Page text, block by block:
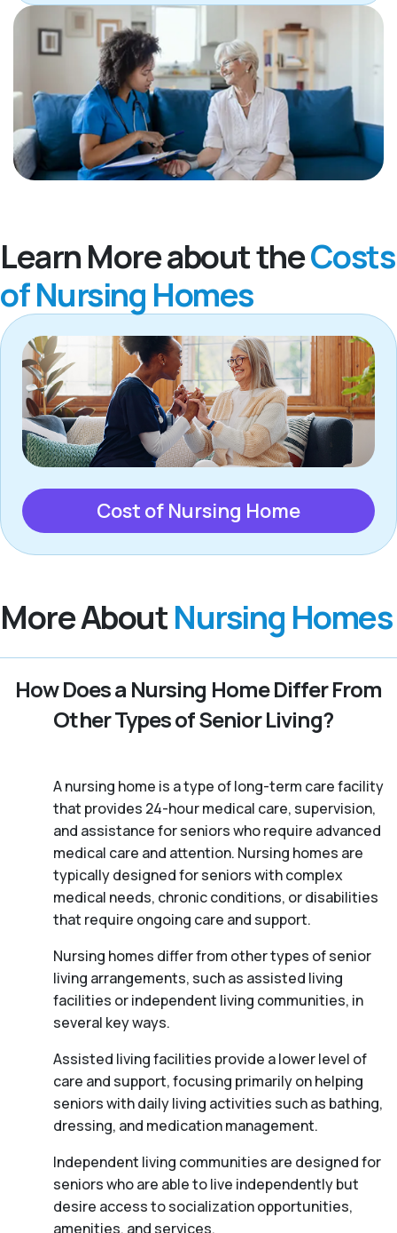
Learn More about theCosts
of Nursing Homes
Cost of Nursing Home
More AboutNursing Homes
How Does a Nursing Home Differ From
Other Types of Senior Living?
A nursing home is a type of long-term care facility
that provides 24-hour medical care, supervision,
and assistance for seniors who require advanced
medical care and attention. Nursing homes are
typically designed for seniors with complex
medical needs, chronic conditions, or disabilities
that require ongoing care and support.
Nursing homes differ from other types of senior
living arrangements, such as assisted living
facilities or independent living communities, in
several key ways.
Assisted living facilities provide a lower level of
care and support, focusing primarily on helping
seniors with daily living activities such as bathing,
dressing, and medication management.
Independent living communities are designed for
seniors who are able to live independently but
desire access to socialization opportunities,
amenities, and services.